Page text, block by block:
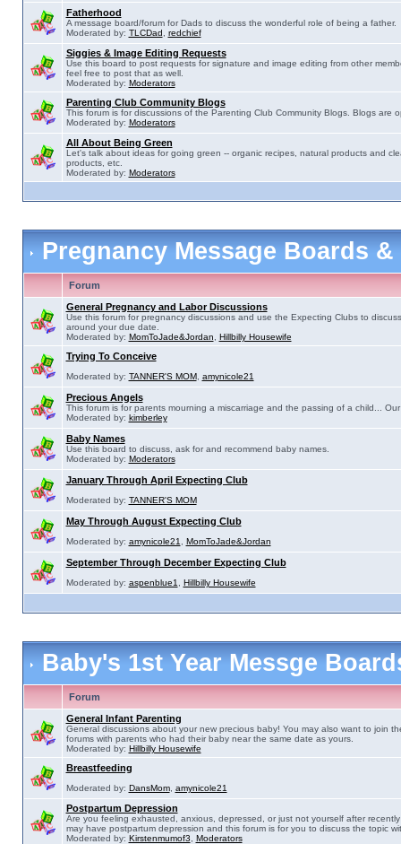
Fatherhood
A message board/forum for Dads to discuss the wonderful role of being a father.
Moderated by: TLCDad redchief
Siggies & Image Editing Requests
Use this board to post requests for signature and image editing from other
feel free to post that as well.
Moderated by: Moderators
Parenting Club Community Blogs
This forum is for discussions of the Parenting Club Community Blogs. Blogs are
Moderated by: Moderators
All About Being Green
Let's talk about ideas for going green -- organic recipes, natural products and
products, etc.
Moderated by: Moderators
Pregnancy Message Boards
Forum
General Pregnancy and Labor Discussions
Use this forum for pregnancy discussions and use the Expecting Clubs to
around your due date.
Moderated by: MomToJade&Jordan Hillbilly Housewife
Trying To Conceive
Moderated by: TANNER'S MOM, amynicole21
Precious Angels
This forum is for parents mourning a miscarriage and the passing of a child...
Moderated by: kimberley
Baby Names
Use this board to discuss, ask for and recommend baby names.
Moderated by: Moderators
January Through April Expecting Club
Moderated by: TANNER'S MOM
May Through August Expecting Club
Moderated by: amynicole21 MomToJade&Jordan
September Through December Expecting Club
Moderated by: aspenblue1 Hillbilly Housewife
Baby's 1st Year Messge
Forum
General Infant Parenting
General discussions about your new precious baby! You may also want to join
forums with parents who had their baby near the same date as yours.
Moderated by: Hillbilly Housewife
Breastfeeding
Moderated by: DansMom, amynicole21
Postpartum Depression
Are you feeling exhausted, anxious, depressed, or just not yourself after
may have postpartum depression and this forum is for you to discuss the topic
Moderated by: Kirstenmumof3 Moderators